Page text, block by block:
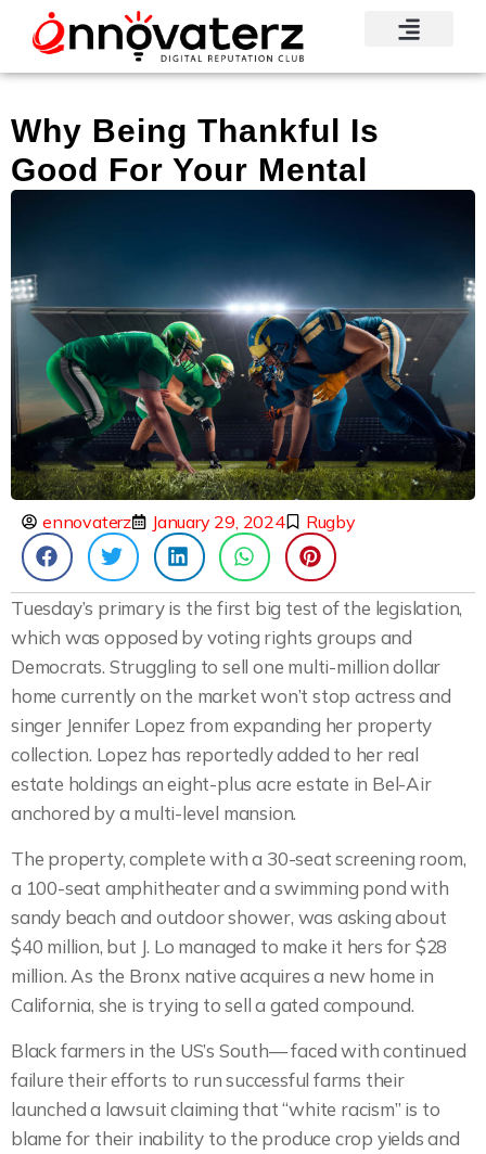
Why Being Thankful Is
Good For Your Mental
ennovaterz January 29, 2024 Rugby
Tuesday’s primary is the first big test of the legislation,
which was opposed by voting rights groups and
Democrats. Struggling to sell one multi-million dollar
home currently on the market won’t stop actress and
singer Jennifer Lopez from expanding her property
collection. Lopez has reportedly added to her real
estate holdings an eight-plus acre estate in Bel-Air
anchored by a multi-level mansion.
The property, complete with a 30-seat screening room,
a 100-seat amphitheater and a swimming pond with
sandy beach and outdoor shower, was asking about
$40 million, but J. Lo managed to make it hers for $28
million. As the Bronx native acquires a new home in
California, she is trying to sell a gated compound.
Black farmers in the US’s South— faced with continued
failure their efforts to run successful farms their
launched a lawsuit claiming that “white racism” is to
blame for their inability to the produce crop yields and